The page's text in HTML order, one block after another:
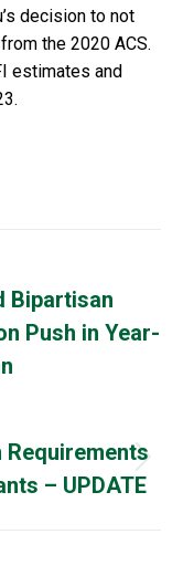
decision to not
the 2020 ACS.
estimates and
Bipartisan
Push in Year-
– UPDATE